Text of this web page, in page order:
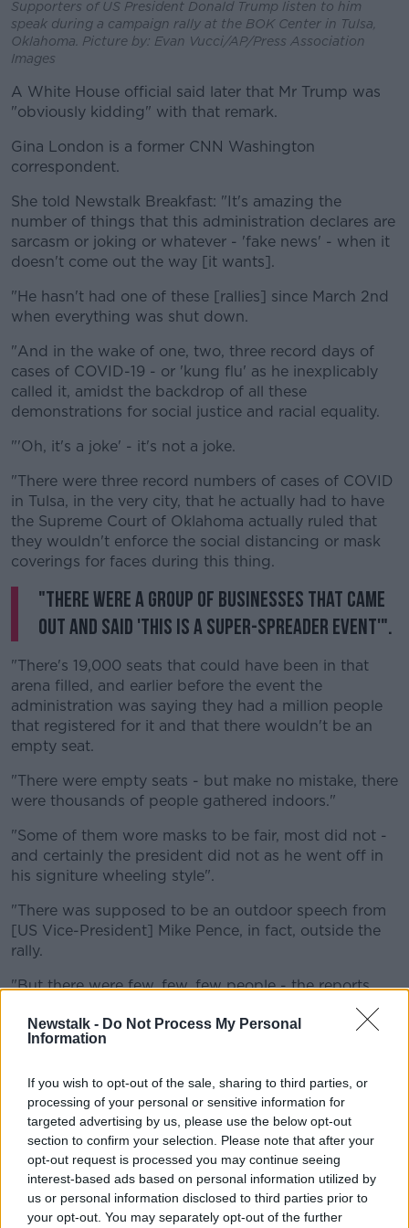
Newstalk - Do Not Process My Personal
Information
If you wish to opt-out of the sale, sharing to third parties, or
processing of your personal or sensitive information for
targeted advertising by us, please use the below opt-out
section to confirm your selection. Please note that after your
opt-out request is processed you may continue seeing
interest-based ads based on personal information utilized by
us or personal information disclosed to third parties prior to
your opt-out. You may separately opt-out of the further
Supporters of US President Donald Trump listen to him
speak during a campaign rally at the BOK Center in Tulsa,
Oklahoma. Picture by: Evan Vucci/AP/Press Association
Images
A White House official said later that Mr Trump was
"obviously kidding" with that remark.
Gina London is a former CNN Washington
correspondent.
She told Newstalk Breakfast: "It's amazing the
number of things that this administration declares are
sarcasm or joking or whatever - 'fake news' - when it
doesn't come out the way [it wants].
"He hasn't had one of these [rallies] since March 2nd
when everything was shut down.
"And in the wake of one, two, three record days of
cases of COVID-19 - or 'kung flu' as he inexplicably
called it, amidst the backdrop of all these
demonstrations for social justice and racial equality.
"'Oh, it's a joke' - it's not a joke.
"There were three record numbers of cases of COVID
in Tulsa, in the very city, that he actually had to have
the Supreme Court of Oklahoma actually ruled that
they wouldn't enforce the social distancing or mask
coverings for faces during this thing.
"There were a group of businesses that came
out and said 'this is a super-spreader event'".
"There's 19,000 seats that could have been in that
arena filled, and earlier before the event the
administration was saying they had a million people
that registered for it and that there wouldn't be an
empty seat.
"There were empty seats - but make no mistake, there
were thousands of people gathered indoors."
"Some of them wore masks to be fair, most did not -
and certainly the president did not as he went off in
his signiture wheeling style".
"There was supposed to be an outdoor speech from
[US Vice-President] Mike Pence, in fact, outside the
rally.
"But there were few, few, few people - the reports
showed - that actually were remaining outside as
everybody made their way in.
frankly weren't enough people to call for outdoors.
"The organisers of the Trump team were dismantling
the stages that had been set outside.
"My estimation is there just wasn't enough people to